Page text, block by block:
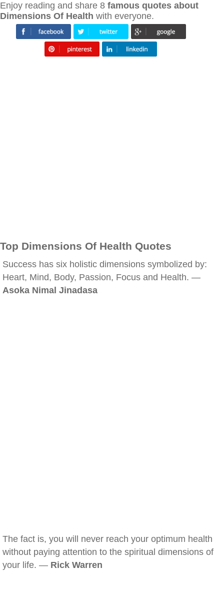
Enjoy reading and share 8 famous quotes about
Dimensions Of Health with everyone.
Top Dimensions Of Health Quotes
Success has six holistic dimensions symbolized by:
Heart, Mind, Body, Passion, Focus and Health. —
Asoka Nimal Jinadasa
The fact is, you will never reach your optimum health
without paying attention to the spiritual dimensions of
your life. — Rick Warren